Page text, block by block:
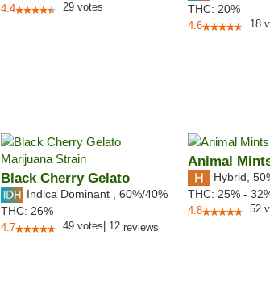
4.4 29 votes
THC: 20%
4.6 18
Black Cherry Gelato
Indica Dominant 60%/40%
THC: 26%
4.7 49 votes 12 reviews
Animal
Hybrid
THC: 25% -
4.8 52